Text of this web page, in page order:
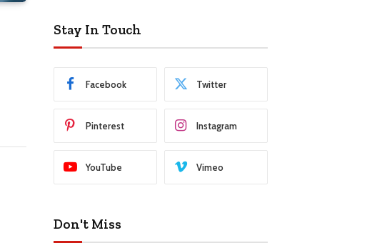
Stay In Touch
Facebook Twitter
Pinterest Instagram
YouTube Vimeo
Don't Miss